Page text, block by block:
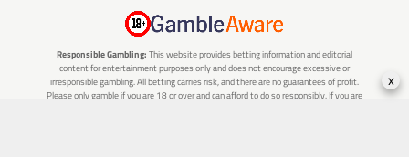
Responsible Gambling: This website provides betting information and editorial
content for entertainment purposes only and does not encourage excessive or
irresponsible gambling. All betting carries risk, and there are no guarantees of profit.
Please only gamble if you are 18 or over and can afford to do so responsibly. If you are
x